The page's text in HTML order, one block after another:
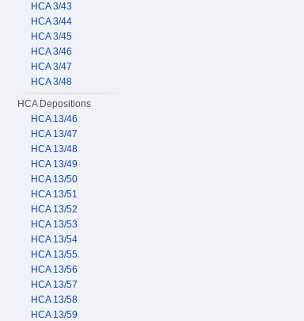
HCA 3/43
HCA 3/44
HCA 3/45
HCA 3/46
HCA 3/47
HCA 3/48
HCA Depositions
HCA 13/46
HCA 13/47
HCA 13/48
HCA 13/49
HCA 13/50
HCA 13/51
HCA 13/52
HCA 13/53
HCA 13/54
HCA 13/55
HCA 13/56
HCA 13/57
HCA 13/58
HCA 13/59